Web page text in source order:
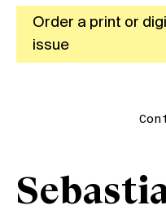
Order a print or
issue